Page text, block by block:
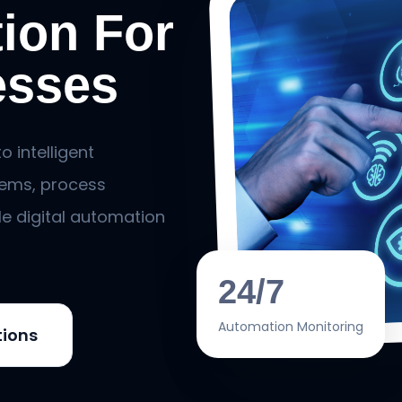
For
intelligent
process
digital automation
24/7
Automation Monitoring